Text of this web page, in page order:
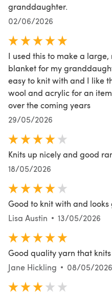
granddaughter.
02/06/2026
I used this to make a
blanket for my
easy to knit with and I like
wool and acrylic for an
over the coming years
29/05/2026
Knits up nicely and good
18/05/2026
Good to knit with and looks
Lisa Austin
13/05/2026
Good quality yarn that
Jane Hickling
08/05/2026